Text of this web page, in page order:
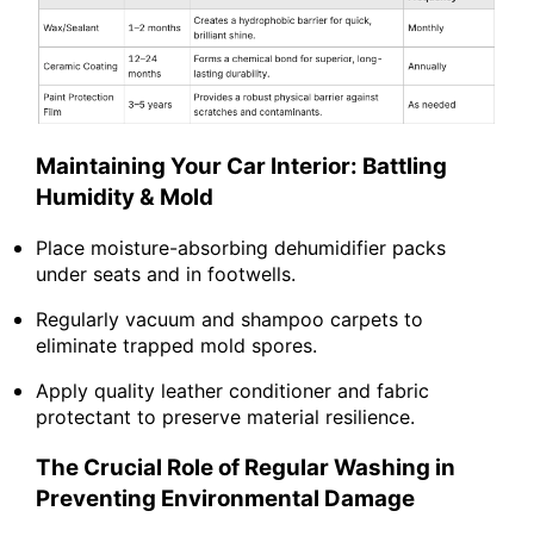
Maintaining Your Car Interior: Battling
Humidity & Mold
Place moisture-absorbing dehumidifier packs
under seats and in footwells.
Regularly vacuum and shampoo carpets to
eliminate trapped mold spores.
Apply quality leather conditioner and fabric
protectant to preserve material resilience.
The Crucial Role of Regular Washing in
Preventing Environmental Damage